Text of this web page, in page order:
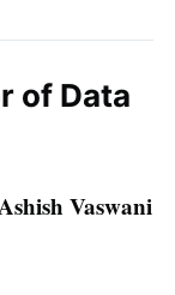
of Data
Vaswani